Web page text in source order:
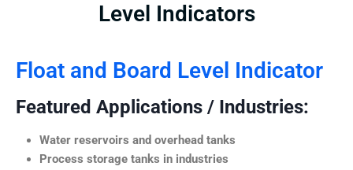
Level Indicators
Float and Board Level Indicator
Featured Applications / Industries:
Water reservoirs and overhead tanks
Process storage tanks in industries